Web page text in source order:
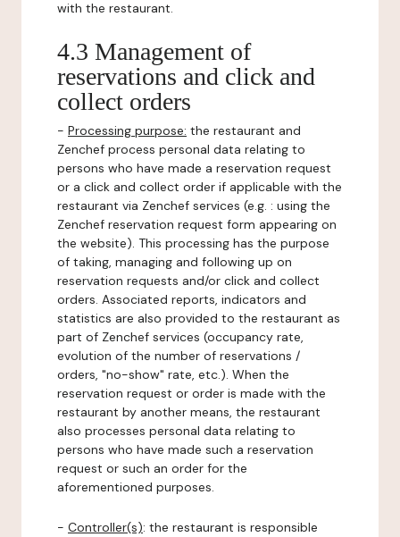
with the restaurant.
4.3 Management of
reservations and click and
collect orders
- Processing purpose: the restaurant and
Zenchef process personal data relating to
persons who have made a reservation request
or a click and collect order if applicable with the
restaurant via Zenchef services (e.g. : using the
Zenchef reservation request form appearing on
the website). This processing has the purpose
of taking, managing and following up on
reservation requests and/or click and collect
orders. Associated reports, indicators and
statistics are also provided to the restaurant as
part of Zenchef services (occupancy rate,
evolution of the number of reservations /
orders, "no-show" rate, etc.). When the
reservation request or order is made with the
restaurant by another means, the restaurant
also processes personal data relating to
persons who have made such a reservation
request or such an order for the
aforementioned purposes.
- Controller(s): the restaurant is responsible